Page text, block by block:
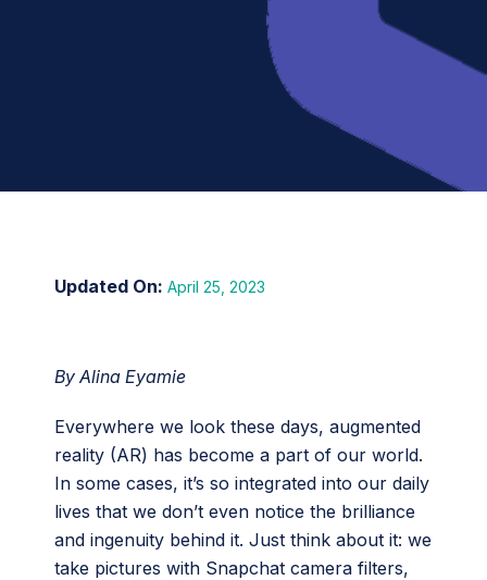
April 25, 2023
By Alina Eyamie
Everywhere we look these days, augmented
reality (AR) has become a part of our world.
In some cases, it’s so integrated into our daily
lives that we don’t even notice the brilliance
and ingenuity behind it. Just think about it: we
take pictures with Snapchat camera filters,